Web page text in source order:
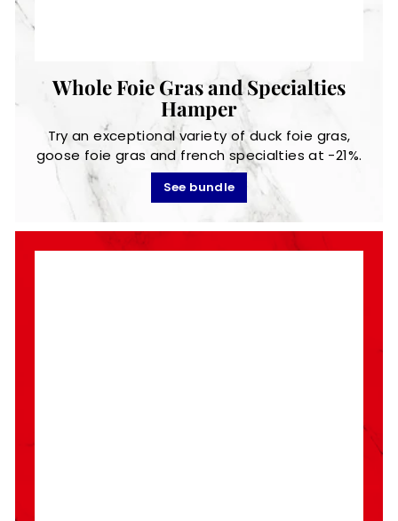
Whole Foie Gras and Specialties
Hamper
Try an exceptional variety of duck foie gras,
goose foie gras and french specialties at -21%.
See bundle